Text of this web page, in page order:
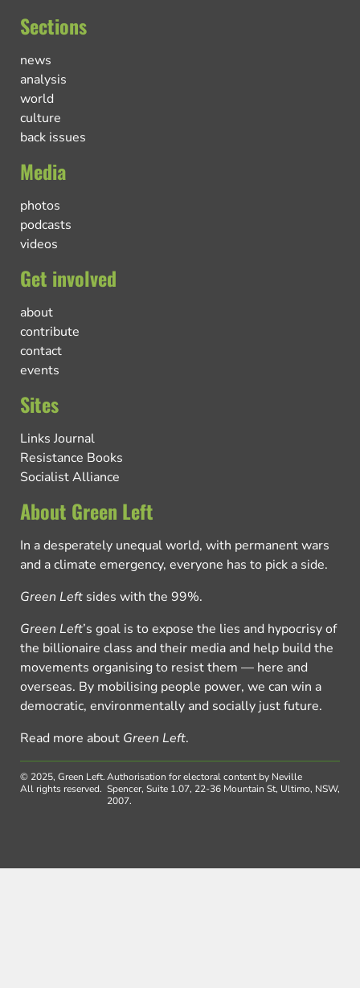
Sections
news
analysis
world
culture
back issues
Media
photos
podcasts
videos
Get involved
about
contribute
contact
events
Sites
Links Journal
Resistance Books
Socialist Alliance
About Green Left
In a desperately unequal world, with permanent wars
and a climate emergency, everyone has to pick a side.
Green Left sides with the 99%.
Green Left’s goal is to expose the lies and hypocrisy of
the billionaire class and their media and help build the
movements organising to resist them — here and
overseas. By mobilising people power, we can win a
democratic, environmentally and socially just future.
Read more about Green Left.
© 2025, Green Left.
All rights reserved.
Authorisation for electoral content by Neville
Spencer, Suite 1.07, 22-36 Mountain St, Ultimo, NSW,
2007.